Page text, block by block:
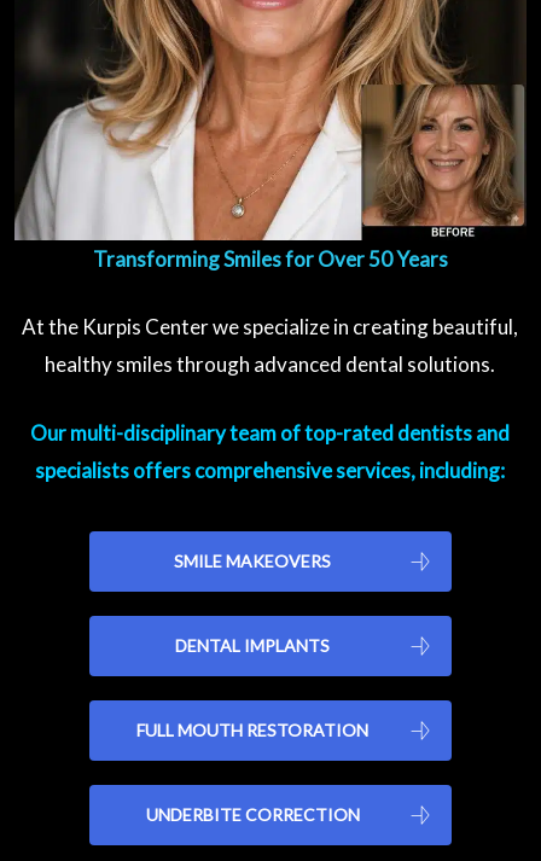
Transforming Smiles for Over 50 Years
At the Kurpis Center we specialize in creating beautiful,
healthy smiles through advanced dental solutions.
Our multi-disciplinary team of top-rated dentists and
specialists offers comprehensive services, including:
SMILE MAKEOVERS
DENTAL IMPLANTS
FULL MOUTH RESTORATION
UNDERBITE CORRECTION